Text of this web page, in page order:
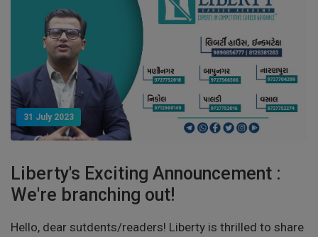
31 July 2023
Liberty's Exciting Announcement :
We're branching out!
Hello, dear sutdents/readers! Liberty is thrilled to share